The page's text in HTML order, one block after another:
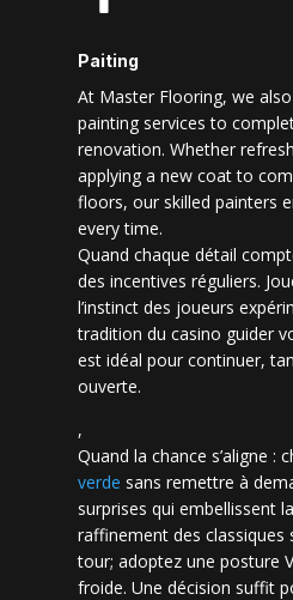
Paiting
At Master Flooring, we
painting services to
renovation. Whether
applying a new coat to
floors, our skilled painters
every time.
Quand chaque détail
des incentives réguliers.
l’instinct des joueurs
tradition du casino guider
est idéal pour continuer,
ouverte.
,
Quand la chance s’aligne :
verde sans remettre à
surprises qui embellissent
raffinement des classiques
tour; adoptez une posture
froide. Une décision suffit